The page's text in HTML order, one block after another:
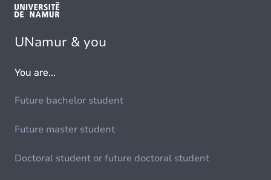
UNamur & you
You are...
Future bachelor student
Future master student
Doctoral student or future doctoral student